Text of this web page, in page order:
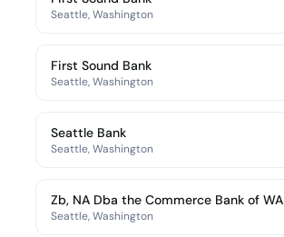
Seattle, Washington
First Sound Bank
Seattle, Washington
Seattle Bank
Seattle, Washington
Zb, NA Dba the Commerce Bank of WA
Seattle, Washington